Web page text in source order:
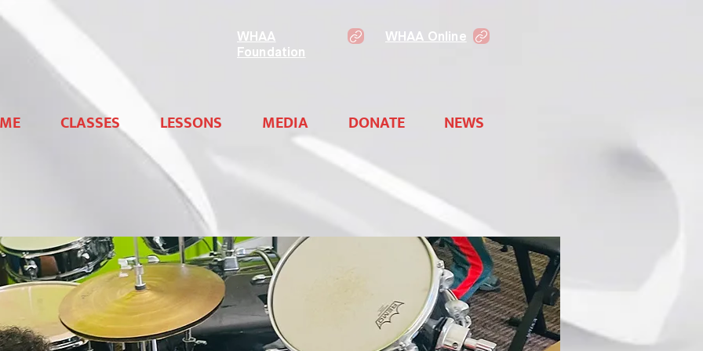
WHAA
Foundation
WHAA Online
CLASSES LESSONS MEDIA DONATE NEWS